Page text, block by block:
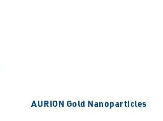
AURION Gold Nanoparticles